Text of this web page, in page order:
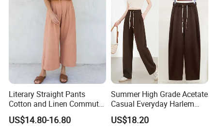
Literary Straight Pants
Cotton and Linen Commuter
Nine-Point Wide-Leg Casual
Pants
US$14.80-16.80
Summer High Grade Acetate
Casual Everyday Harlem
Pants for Women
US$18.20